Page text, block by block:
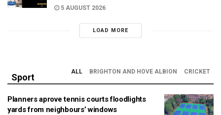
5 AUGUST 2026
LOAD MORE
Sport
ALL BRIGHTON AND HOVE ALBION CRICKET
Planners aprove tennis courts floodlights
yards from neighbours’ windows